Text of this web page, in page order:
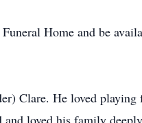
Home and be
Clare. He loved
loved his family